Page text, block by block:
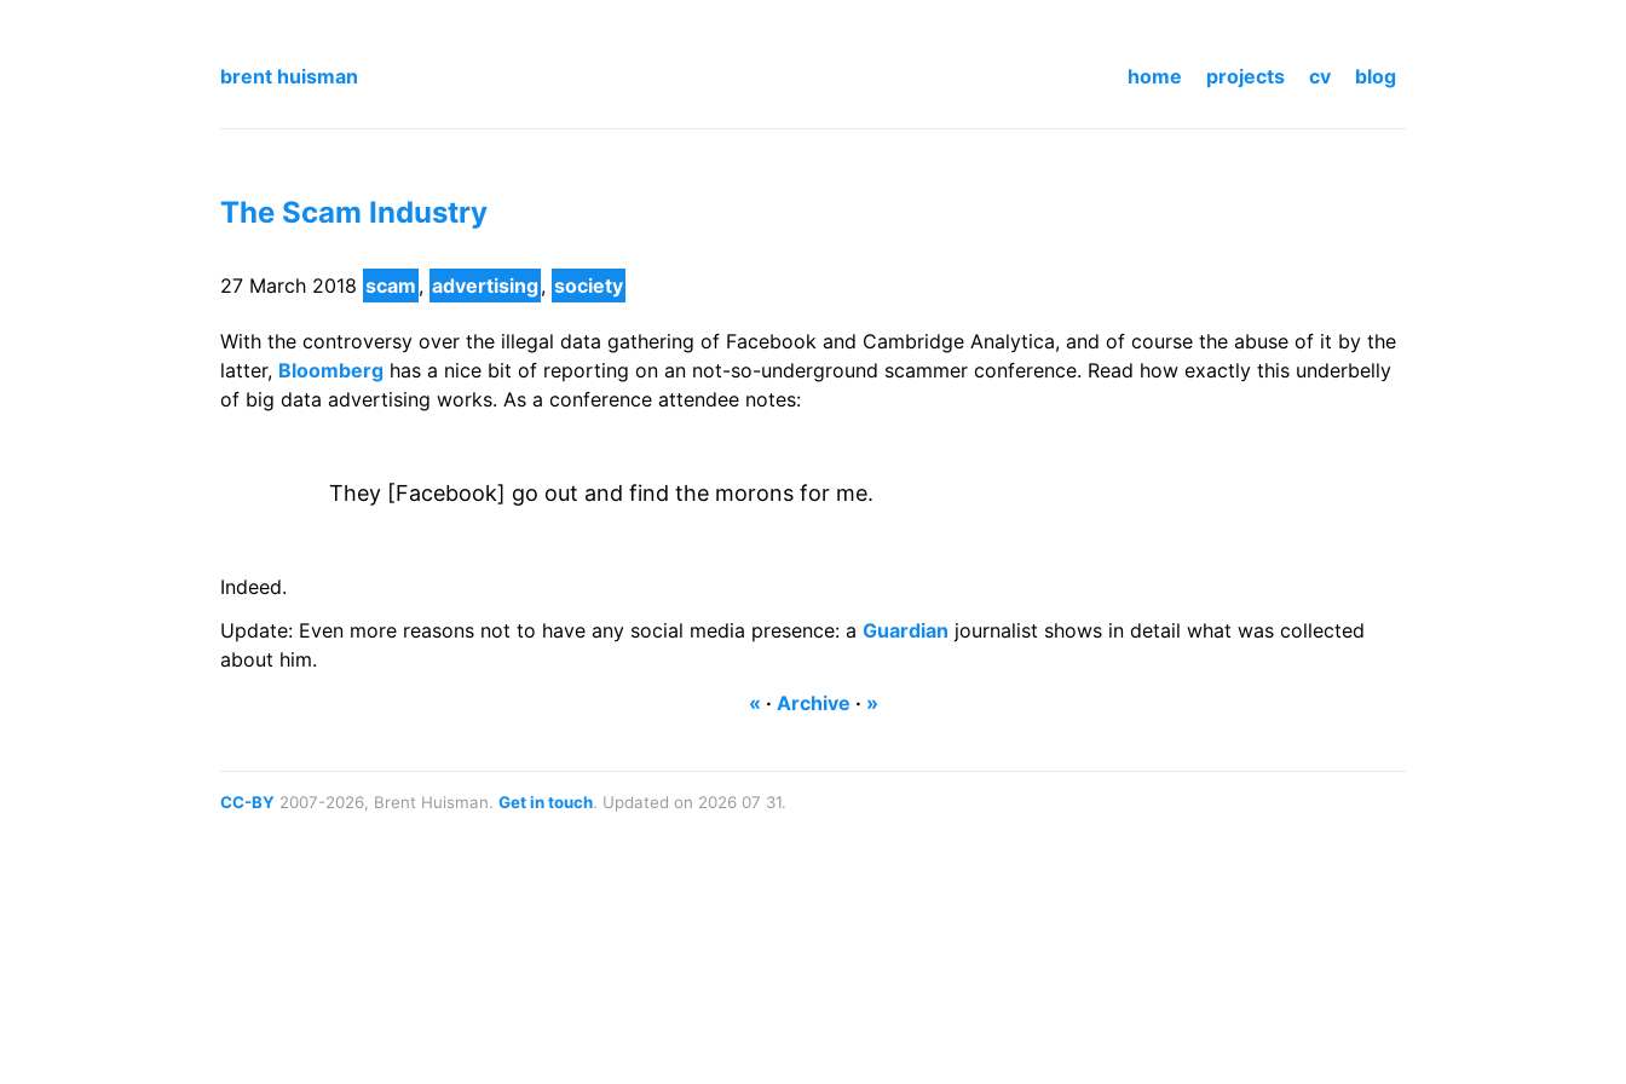
brent huisman home projects cv blog
The Scam Industry
27 March 2018 scam , advertising, society
With the controversy over the illegal data gathering of Facebook and Cambridge Analytica, and of course the abuse of it by the
latter, Bloomberg has a nice bit of reporting on an not-so-underground scammer conference. Read how exactly this underbelly
of big data advertising works. As a conference attendee notes:
They [Facebook] go out and find the morons for me.
Indeed.
Update: Even more reasons not to have any social media presence: a Guardian journalist shows in detail what was collected
about him.
« · Archive · »
CC-BY 2007-2026, Brent Huisman. Get in touch. Updated on 2026 07 31.